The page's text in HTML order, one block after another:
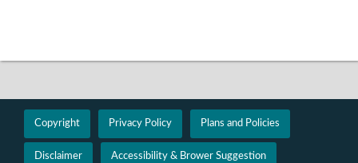
Copyright Privacy Policy Plans and Policies
Disclaimer Accessibility & Brower Suggestion